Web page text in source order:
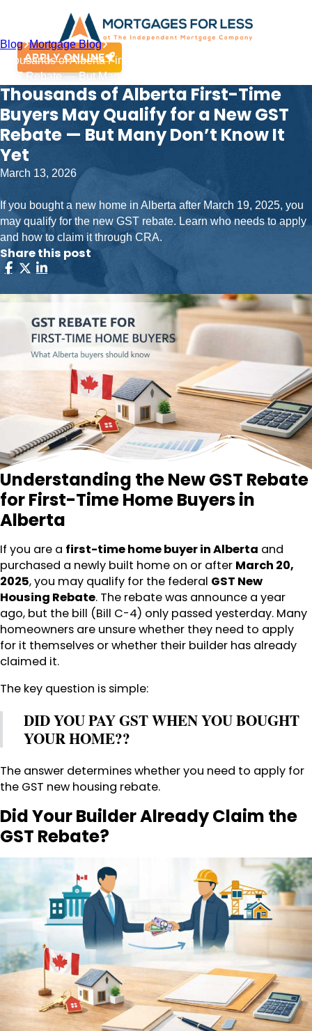
APPLY ONLINE
Blog Mortgage Blog
Thousands of Alberta First-Time Buyers May Qualify for a New
GST Rebate — But Many Don’t Know It Yet
Thousands of Alberta First-Time
Buyers May Qualify for a New GST
Rebate — But Many Don’t Know It
Yet
March 13, 2026
If you bought a new home in Alberta after March 19, 2025, you
may qualify for the new GST rebate. Learn who needs to apply
and how to claim it through CRA.
Share this post
Understanding the New GST Rebate
for First-Time Home Buyers in
Alberta
If you are a first-time home buyer in Alberta and
purchased a newly built home on or after March 20,
2025, you may qualify for the federal GST New
Housing Rebate. The rebate was announce a year
ago, but the bill (Bill C-4) only passed yesterday. Many
homeowners are unsure whether they need to apply
for it themselves or whether their builder has already
claimed it.
The key question is simple:
DID YOU PAY GST WHEN YOU BOUGHT
YOUR HOME??
The answer determines whether you need to apply for
the GST new housing rebate.
Did Your Builder Already Claim the
GST Rebate?